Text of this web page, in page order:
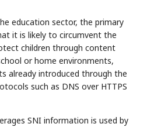
education sector, the primary
it is likely to circumvent the
children through content
or home environments,
already introduced through the
such as DNS over HTTPS
SNI information is used by